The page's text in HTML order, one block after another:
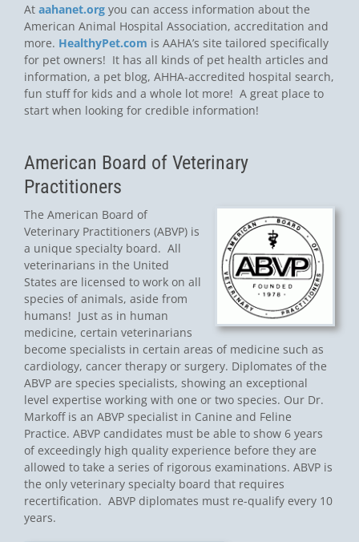
At aahanet.org you can access information about the
American Animal Hospital Association, accreditation and
more. HealthyPet.com is AAHA’s site tailored specifically
for pet owners! It has all kinds of pet health articles and
information, a pet blog, AHHA-accredited hospital search,
fun stuff for kids and a whole lot more! A great place to
start when looking for credible information!
American Board of Veterinary
Practitioners
The American Board of
Veterinary Practitioners (ABVP) is
a unique specialty board. All
veterinarians in the United
States are licensed to work on all
species of animals, aside from
humans! Just as in human
medicine, certain veterinarians
become specialists in certain areas of medicine such as
cardiology, cancer therapy or surgery. Diplomates of the
ABVP are species specialists, showing an exceptional
level expertise working with one or two species. Our Dr.
Markoff is an ABVP specialist in Canine and Feline
Practice. ABVP candidates must be able to show 6 years
of exceedingly high quality experience before they are
allowed to take a series of rigorous examinations. ABVP is
the only veterinary specialty board that requires
recertification. ABVP diplomates must re-qualify every 10
years.